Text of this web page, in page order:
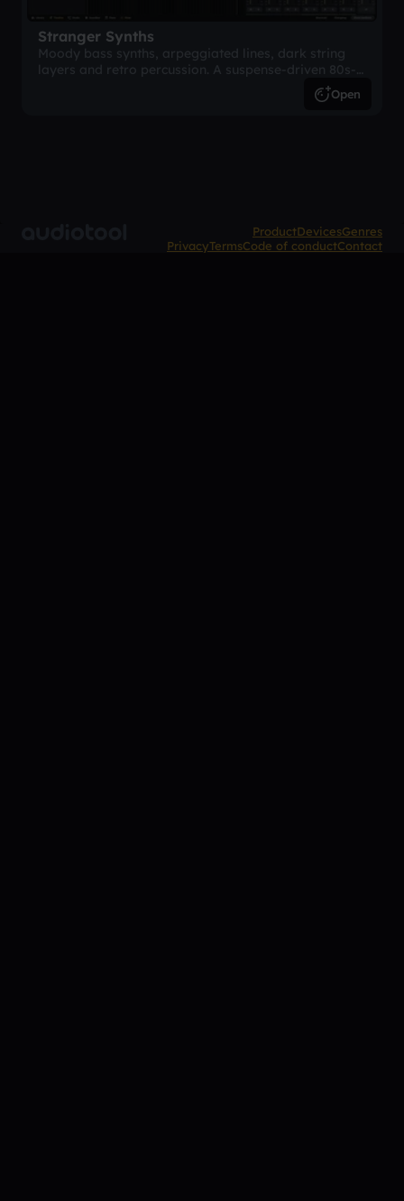
Stranger Synths
Moody bass synths, arpeggiated lines, dark string
layers and retro percussion. A suspense-driven 80s-
Open
ProductDevicesGenres
PrivacyTermsCode of conductContact